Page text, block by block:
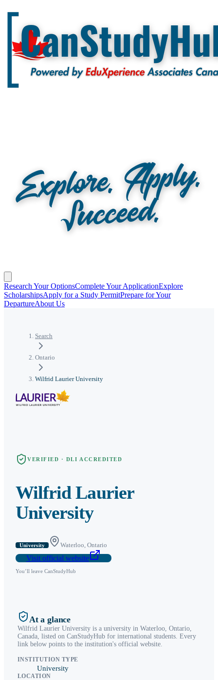
Research Your OptionsComplete Your ApplicationExplore
ScholarshipsApply for a Study PermitPrepare for Your
DepartureAbout Us
Search
Ontario
Wilfrid Laurier University
VERIFIED · DLI ACCREDITED
Wilfrid Laurier
University
University Waterloo ,Ontario
Visit official website
You’ll leave CanStudyHub
At a glance
Wilfrid Laurier University is a university in Waterloo Ontario
Canada, listed on CanStudyHub for international students. Every
link below points to the institution's official website.
INSTITUTION TYPE
University
LOCATION